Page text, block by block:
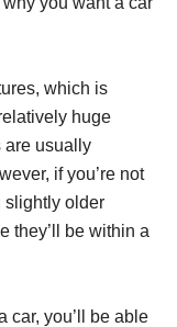
which is
huge
are usually
if you’re not
slightly older
they’ll be within a
car, you’ll be able